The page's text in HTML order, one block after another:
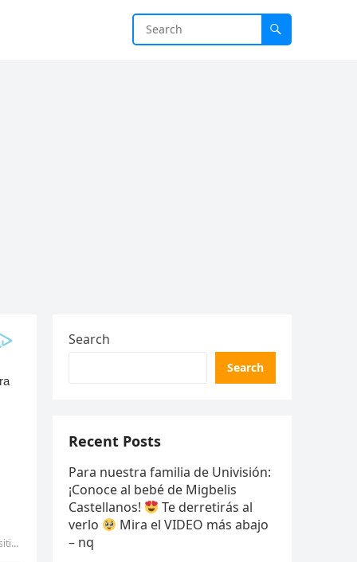
Search
Search
Recent Posts
Para nuestra familia de Univisión:
¡Conoce al bebé de Migbelis
Castellanos!
Te derretirás al
verlo
Mira el VIDEO más abajo
– nq